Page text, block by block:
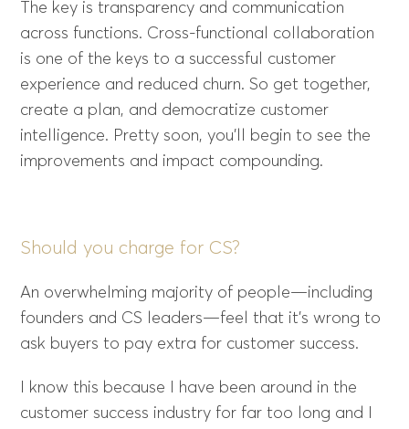
The key is transparency and communication
across functions. Cross-functional collaboration
is one of the keys to a successful customer
experience and reduced churn. So get together,
create a plan, and democratize customer
intelligence. Pretty soon, you’ll begin to see the
improvements and impact compounding.
Should you charge for CS?
An overwhelming majority of people—including
founders and CS leaders—feel that it’s wrong to
ask buyers to pay extra for customer success.
I know this because I have been around in the
customer success industry for far too long and I